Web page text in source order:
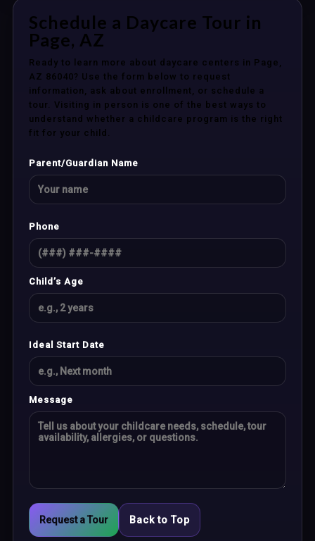
Schedule a Daycare Tour in
Page, AZ
Ready to learn more about daycare centers in Page,
AZ 86040? Use the form below to request
information, ask about enrollment, or schedule a
tour. Visiting in person is one of the best ways to
understand whether a childcare program is the right
fit for your child.
Parent/Guardian Name
Phone
Child’s Age
Ideal Start Date
Message
Request a Tour Back to Top